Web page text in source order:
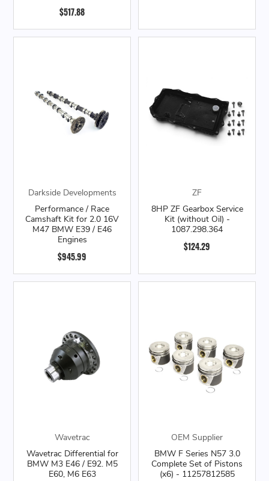
$517.88
Darkside Developments
Performance / Race
Camshaft Kit for 2.0 16V
M47 BMW E39 / E46
Engines
$945.99
ZF
8HP ZF Gearbox Service
Kit (without Oil) -
1087.298.364
$124.29
Wavetrac
Wavetrac Differential for
BMW M3 E46 / E92. M5
E60, M6 E63
OEM Supplier
BMW F Series N57 3.0
Complete Set of Pistons
(x6) - 11257812585